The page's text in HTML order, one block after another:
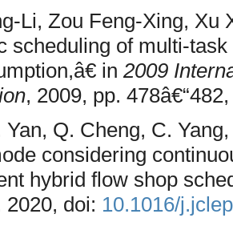
Li, Zou Feng-Xing, Xu
of multi-
in 2009
, 2009, pp.
Yan, Q. Cheng, C.
considering
hybrid flow shop
2020, doi: 10.1016/